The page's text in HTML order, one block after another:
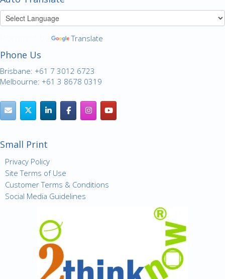
Translate
Phone Us
Brisbane: +61 7 3012 6723
Melbourne: +61 3 8678 0319
Small Print
Privacy Policy
Site Terms of Use
Customer Terms & Conditions
Social Media Guidelines